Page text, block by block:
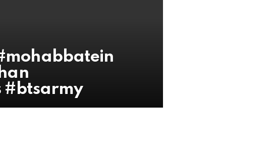
#btsarmy